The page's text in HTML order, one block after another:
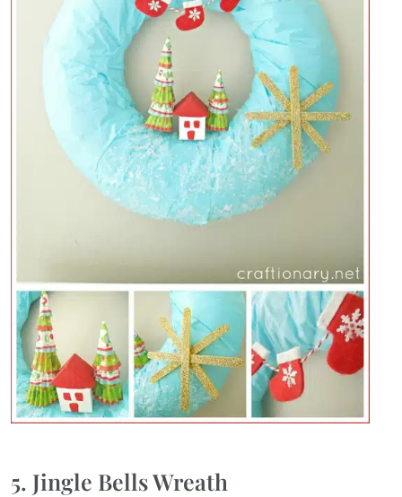
5. Jingle Bells Wreath